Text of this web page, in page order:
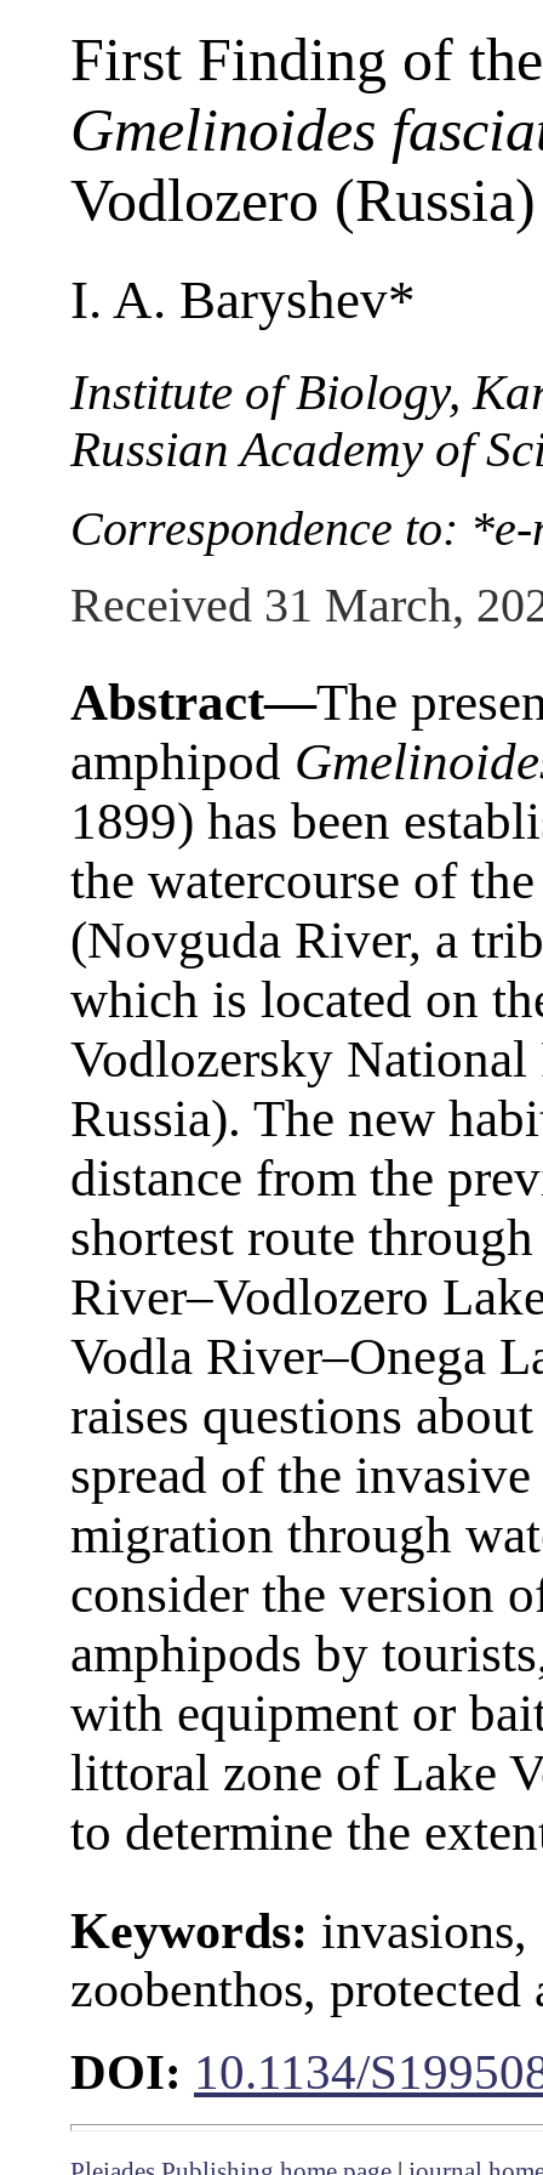
First Finding of
Gmelinoides
Vodlozero (Russia)
I. A. Baryshev*
Institute of Biology,
Russian Academy of
Correspondence to:
Received 31 March,
Abstract—The
amphipod
1899) has been
the watercourse of
(Novguda River, a
which is located on
Vodlozersky National
Russia). The new
distance from the
shortest route
River–Vodlozero
Vodla River–Onega
raises questions
spread of the
migration through
consider the version
amphipods by
with equipment or
littoral zone of Lake
to determine the
Keywords: invasions,
zoobenthos,
DOI: 10.1134/